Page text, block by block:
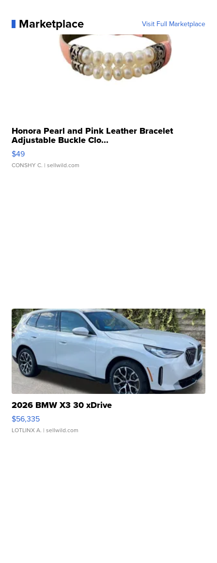
Marketplace Visit Full Marketplace
Honora Pearl and Pink Leather Bracelet
Adjustable Buckle Clo...
$49
CONSHY C. | sellwild.com
2026 BMW X3 30 xDrive
$56,335
LOTLINX A. | sellwild.com